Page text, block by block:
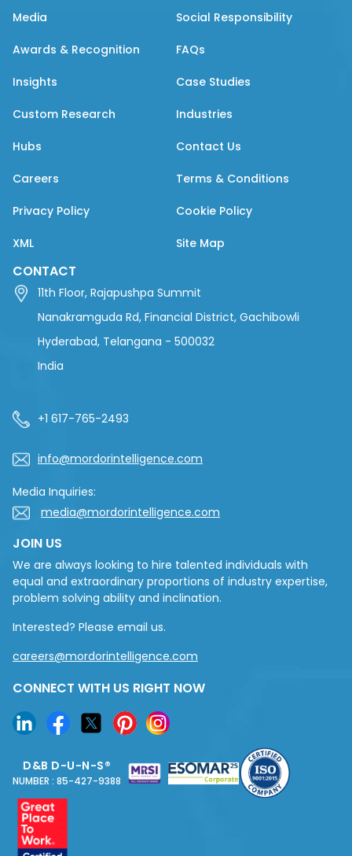
Media Social Responsibility
Awards & Recognition FAQs
Insights Case Studies
Custom Research Industries
Hubs Contact Us
Careers Terms & Conditions
Privacy Policy Cookie Policy
XML Site Map
CONTACT
11th Floor, Rajapushpa Summit
Nanakramguda Rd, Financial District, Gachibowli
Hyderabad, Telangana - 500032
India
+1 617-765-2493
info@mordorintelligence.com
Media Inquiries:
media@mordorintelligence.com
JOIN US
We are always looking to hire talented individuals with
equal and extraordinary proportions of industry expertise,
problem solving ability and inclination.
Interested? Please email us.
careers@mordorintelligence.com
CONNECT WITH US RIGHT NOW
D&B D-U-N-S®
NUMBER : 85-427-9388